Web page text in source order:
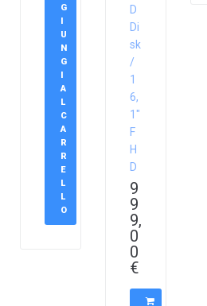
G
I
U
N
G
I
A
L
C
A
R
R
E
L
L
O
D
Di
sk
/
1
6,
1″
F
H
D
9
9
9,
0
0
€